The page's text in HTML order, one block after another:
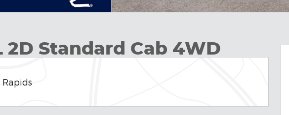
2D Standard Cab 4WD